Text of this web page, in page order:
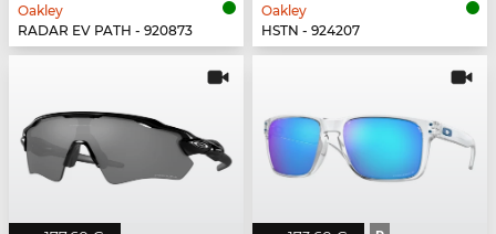
Oakley
RADAR EV PATH - 920873
Oakley
HSTN - 924207